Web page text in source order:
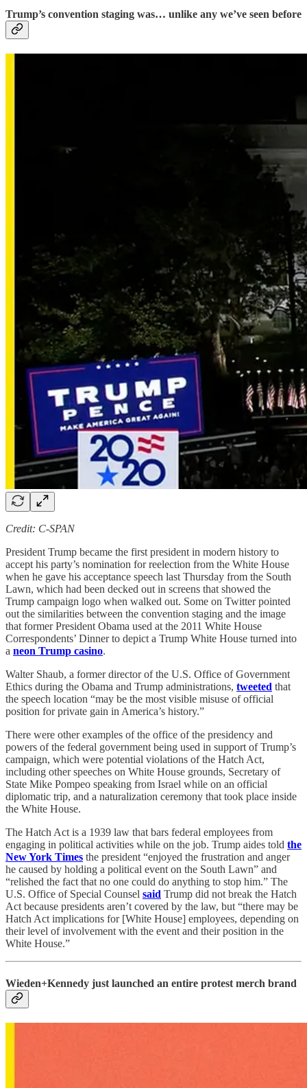
Trump’s convention staging was… unlike any we’ve seen before
Credit: C-SPAN
President Trump became the first president in modern history to
accept his party’s nomination for reelection from the White House
when he gave his acceptance speech last Thursday from the South
Lawn, which had been decked out in screens that showed the
Trump campaign logo when walked out. Some on Twitter pointed
out the similarities between the convention staging and the image
that former President Obama used at the 2011 White House
Correspondents’ Dinner to depict a Trump White House turned into
a neon Trump casino.
Walter Shaub, a former director of the U.S. Office of Government
Ethics during the Obama and Trump administrations, tweeted that
the speech location “may be the most visible misuse of official
position for private gain in America’s history.”
There were other examples of the office of the presidency and
powers of the federal government being used in support of Trump’s
campaign, which were potential violations of the Hatch Act,
including other speeches on White House grounds, Secretary of
State Mike Pompeo speaking from Israel while on an official
diplomatic trip, and a naturalization ceremony that took place inside
the White House.
The Hatch Act is a 1939 law that bars federal employees from
engaging in political activities while on the job. Trump aides told the
New York Times the president “enjoyed the frustration and anger
he caused by holding a political event on the South Lawn” and
“relished the fact that no one could do anything to stop him.” The
U.S. Office of Special Counsel said Trump did not break the Hatch
Act because presidents aren’t covered by the law, but “there may be
Hatch Act implications for [White House] employees, depending on
their level of involvement with the event and their position in the
White House.”
Wieden+Kennedy just launched an entire protest merch brand